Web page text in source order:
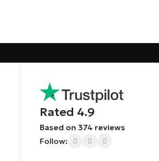
Rated 4.9
Based on 374 reviews
Follow: